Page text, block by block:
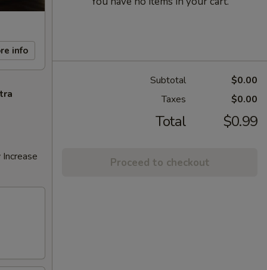
info
Subtotal
$0.00
Taxes
$0.00
Total $0.99
Proceed to checkout